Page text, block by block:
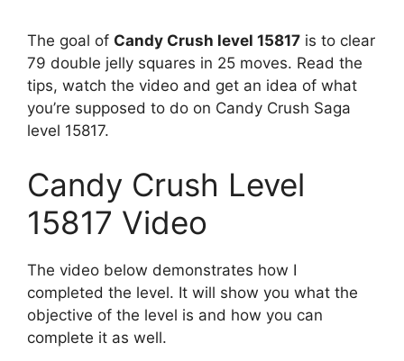
The goal of Candy Crush level 15817 is to clear
79 double jelly squares in 25 moves. Read the
tips, watch the video and get an idea of what
you’re supposed to do on Candy Crush Saga
level 15817.
Candy Crush Level
15817 Video
The video below demonstrates how I
completed the level. It will show you what the
objective of the level is and how you can
complete it as well.